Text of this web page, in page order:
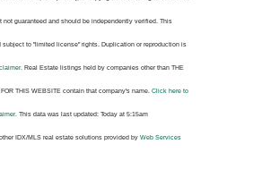
not guaranteed and should be independently verified. This
subject to "limited license" rights. Duplication or reproduction is
Real Estate listings held by companies other than THE
THIS WEBSITEcontain that company's name. Click here to
This data was last updated: Today at 5:15am
IDX/MLS real estate solutions provided by Web Services